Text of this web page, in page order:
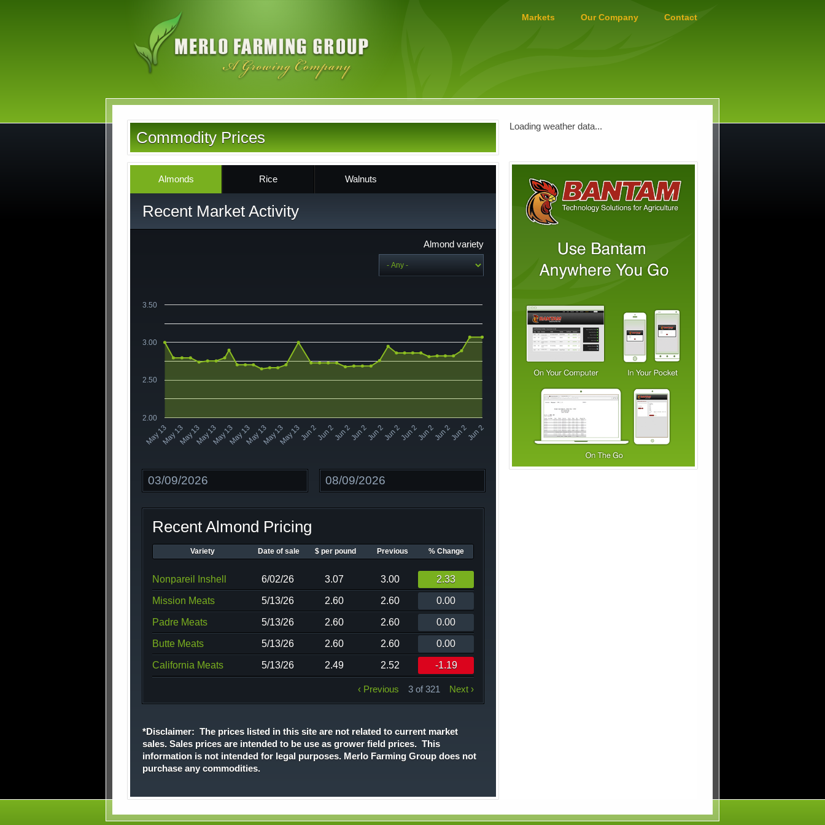
Markets Our Company Contact
Commodity Prices
Almonds Rice Walnuts
Recent Market Activity
Almond variety
Date Date
May 13May 13May 13May 13May 13May 13May 13May 13May 13Jun 2Jun 2Jun 2Jun 2Jun 2Jun 2Jun 2Jun 2Jun 2Jun 2Jun 2
2.00
2.50
3.00
3.50
Recent Almond Pricing
Variety Date of sale $ per pound Previous % Change
Nonpareil Inshell 6/02/26 3.07 3.00 2.33
Mission Meats 5/13/26 2.60 2.60 0.00
Padre Meats 5/13/26 2.60 2.60 0.00
Butte Meats 5/13/26 2.60 2.60 0.00
California Meats 5/13/26 2.49 2.52 -1.19
‹ Previous 3 of 321 Next ›
*Disclaimer: The prices listed in this site are not related to current market
sales. Sales prices are intended to be use as grower field prices. This
information is not intended for legal purposes. Merlo Farming Group does not
purchase any commodities.
Loading weather data...